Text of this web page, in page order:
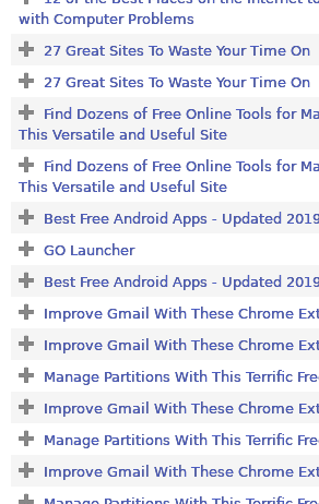
with Computer Problems
27 Great Sites To Waste Your Time On
27 Great Sites To Waste Your Time On
Find Dozens of Free Online Tools for
This Versatile and Useful Site
Find Dozens of Free Online Tools for
This Versatile and Useful Site
Best Free Android Apps - Updated
GO Launcher
Best Free Android Apps - Updated
Improve Gmail With These Chrome
Improve Gmail With These Chrome
Manage Partitions With This Terrific
Improve Gmail With These Chrome
Manage Partitions With This Terrific
Improve Gmail With These Chrome